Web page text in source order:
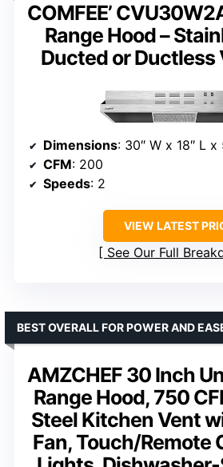
COMFEE’
Range Hood –
Ducted or Ductless
Dimensions: 30″ W x 18″ L x
CFM: 200
Speeds: 2
VIEW LATEST
See Our Full
AMZCHEF 30 Inch
Range Hood, 750
Steel Kitchen Vent
Fan, Touch/Remote
BEST OVERALL FOR POWER AND